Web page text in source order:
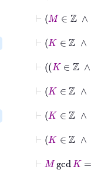
⊢
⊢
⊢M